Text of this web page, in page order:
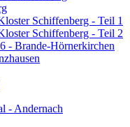
Schiffenberg - Teil 1
Schiffenberg - Teil 2
- Brande-Hörnerkirchen
- Andernach